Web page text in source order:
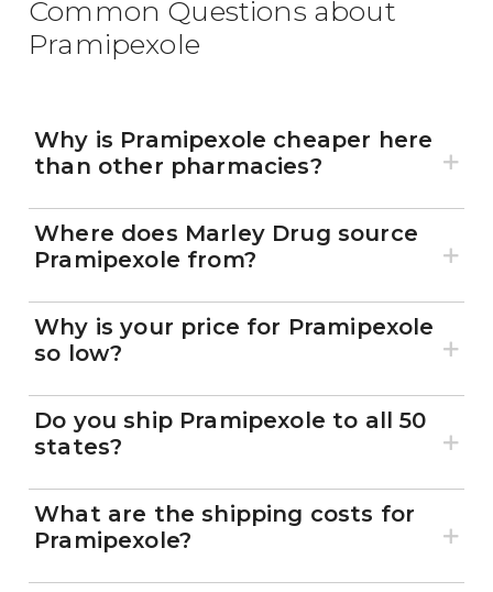
Common Questions about
Pramipexole
Why is Pramipexole cheaper here
than other pharmacies?
Where does Marley Drug source
Pramipexole from?
Why is your price for Pramipexole
so low?
Do you ship Pramipexole to all 50
states?
What are the shipping costs for
Pramipexole?